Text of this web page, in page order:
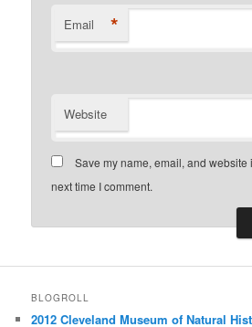
Email *
Website
Save my name, email, and website
next time I comment.
BLOGROLL
2012 Cleveland Museum of Natural